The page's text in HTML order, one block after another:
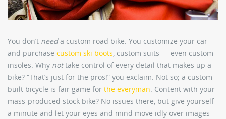
You don’t needa custom road bike. You customize your car
and purchase custom ski boots , custom suits — even custom
insoles. Why nottake control of every detail that makes up a
bike? “That’s just for the pros!” you exclaim. Not so; a custom-
built bicycle is fair game for the everyman . Content with your
mass-produced stock bike? No issues there, but give yourself
a minute and let your eyes and mind move idly over images